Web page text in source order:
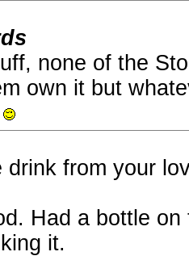
none of the
own it but
drink from your
Had a bottle
it.